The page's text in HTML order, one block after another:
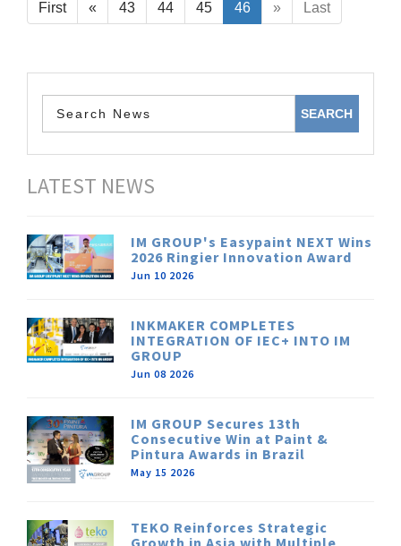
First « 43 44 45 46 » Last
LATEST NEWS
IM GROUP's Easypaint NEXT Wins
2026 Ringier Innovation Award
Jun 10 2026
INKMAKER COMPLETES
INTEGRATION OF IEC+ INTO IM
GROUP
Jun 08 2026
IM GROUP Secures 13th
Consecutive Win at Paint &
Pintura Awards in Brazil
May 15 2026
TEKO Reinforces Strategic